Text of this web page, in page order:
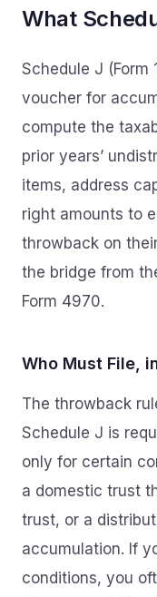
What
Schedule J (Form
voucher for
compute the
prior years’
items, address
right amounts to
throwback on
the bridge from
Form 4970.
Who Must File,
The throwback
Schedule J is
only for certain
a domestic trust
trust, or a
accumulation. If
conditions, you